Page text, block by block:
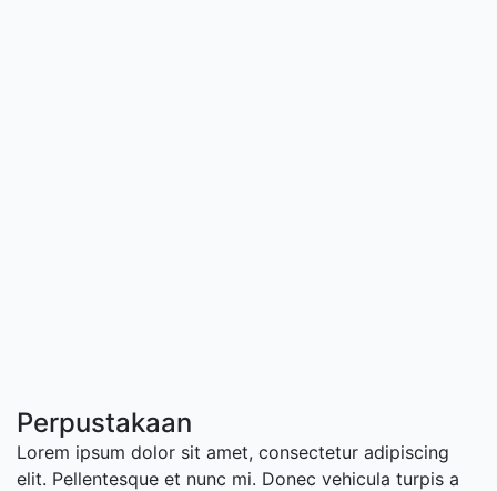
Perpustakaan
Lorem ipsum dolor sit amet, consectetur adipiscing
elit. Pellentesque et nunc mi. Donec vehicula turpis a